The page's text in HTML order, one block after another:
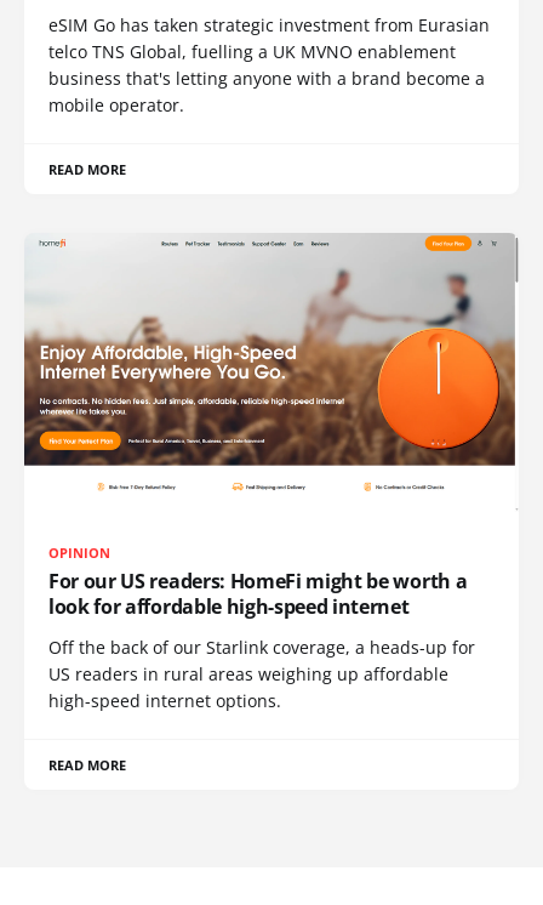
eSIM Go has taken strategic investment from Eurasian
telco TNS Global, fuelling a UK MVNO enablement
business that's letting anyone with a brand become a
mobile operator.
READ MORE
OPINION
For our US readers: HomeFi might be worth a
look for affordable high-speed internet
Off the back of our Starlink coverage, a heads-up for
US readers in rural areas weighing up affordable
high-speed internet options.
READ MORE